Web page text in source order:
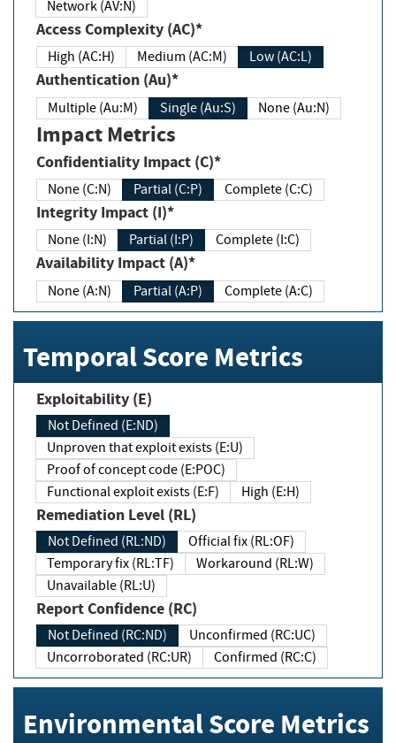
Network (AV:N)
Access Complexity (AC)*
High (AC:H) Medium (AC:M) Low (AC:L)
Authentication (Au)*
Multiple (Au:M) Single (Au:S) None (Au:N)
Impact Metrics
Confidentiality Impact (C)*
None (C:N) Partial (C:P) Complete (C:C)
Integrity Impact (I)*
None (I:N) Partial (I:P) Complete (I:C)
Availability Impact (A)*
None (A:N) Partial (A:P) Complete (A:C)
Temporal Score Metrics
Exploitability (E)
Not Defined (E:ND)
Unproven that exploit exists (E:U)
Proof of concept code (E:POC)
Functional exploit exists (E:F)
High (E:H)
Remediation Level (RL)
Not Defined (RL:ND)
Official fix (RL:OF)
Temporary fix (RL:TF)
Workaround (RL:W)
Unavailable (RL:U)
Report Confidence (RC)
Not Defined (RC:ND)
Unconfirmed (RC:UC)
Uncorroborated (RC:UR)
Confirmed (RC:C)
Environmental Score Metrics